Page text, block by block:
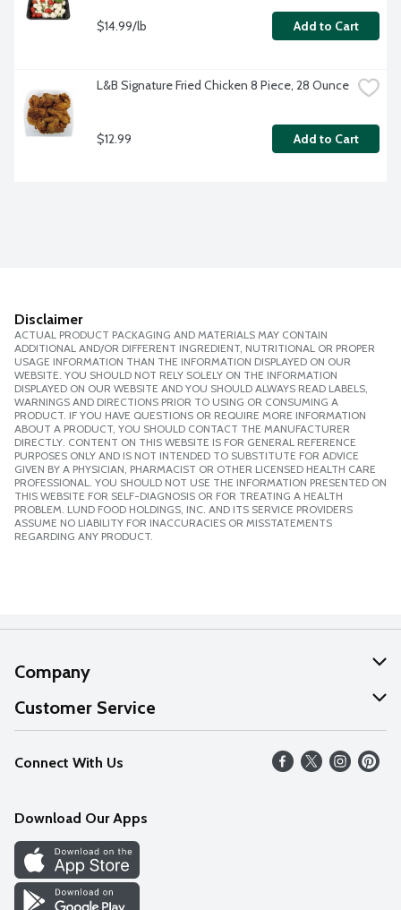
$14.99/lb Add to Cart
L&B Signature Fried Chicken 8 Piece, 28 Ounce
$12.99 Add to Cart
Disclaimer
ACTUAL PRODUCT PACKAGING AND MATERIALS MAY CONTAIN
ADDITIONAL AND/OR DIFFERENT INGREDIENT, NUTRITIONAL OR PROPER
USAGE INFORMATION THAN THE INFORMATION DISPLAYED ON OUR
WEBSITE. YOU SHOULD NOT RELY SOLELY ON THE INFORMATION
DISPLAYED ON OUR WEBSITE AND YOU SHOULD ALWAYS READ LABELS,
WARNINGS AND DIRECTIONS PRIOR TO USING OR CONSUMING A
PRODUCT. IF YOU HAVE QUESTIONS OR REQUIRE MORE INFORMATION
ABOUT A PRODUCT, YOU SHOULD CONTACT THE MANUFACTURER
DIRECTLY. CONTENT ON THIS WEBSITE IS FOR GENERAL REFERENCE
PURPOSES ONLY AND IS NOT INTENDED TO SUBSTITUTE FOR ADVICE
GIVEN BY A PHYSICIAN, PHARMACIST OR OTHER LICENSED HEALTH CARE
PROFESSIONAL. YOU SHOULD NOT USE THE INFORMATION PRESENTED ON
THIS WEBSITE FOR SELF-DIAGNOSIS OR FOR TREATING A HEALTH
PROBLEM. LUND FOOD HOLDINGS, INC. AND ITS SERVICE PROVIDERS
ASSUME NO LIABILITY FOR INACCURACIES OR MISSTATEMENTS
REGARDING ANY PRODUCT.
Company
About Us
Our Values
Careers
Discover
Find a Store
Customer Service
Help
FAQs
Connect With Us
Download Our Apps